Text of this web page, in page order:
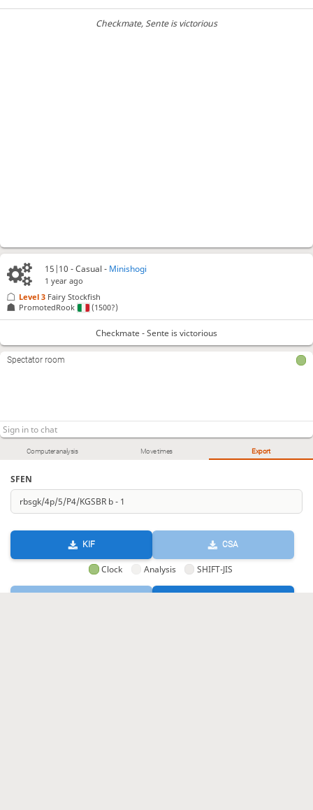
Checkmate, Sente is victorious
Computer analysis Move times Export
SFEN
KIF CSA
Clock Analysis SHIFT-JIS
15|10 - Casual - Minishogi
1 year ago
PromotedRook (1500?)
Level 3 Fairy Stockfish
Checkmate - Sente is victorious
Spectator room